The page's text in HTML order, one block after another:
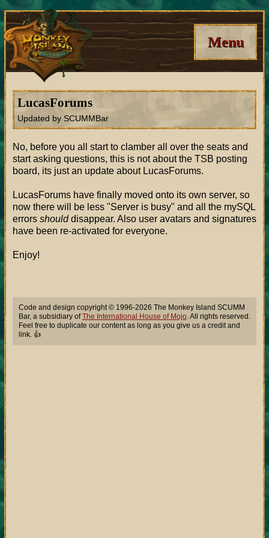
Menu
LucasForums
Updated by SCUMMBar
No, before you all start to clamber all over the seats and
start asking questions, this is not about the TSB posting
board, its just an update about LucasForums.
LucasForums have finally moved onto its own server, so
now there will be less "Server is busy" and all the mySQL
errors shoulddisappear. Also user avatars and signatures
have been re-activated for everyone.
Enjoy!
Code and design copyright © 1996-2026 The Monkey Island SCUMM
Bar, a subsidiary ofThe International House of Mojo. All rights reserved.
Feel free to duplicate our content as long as you give us a credit and
link. 👍